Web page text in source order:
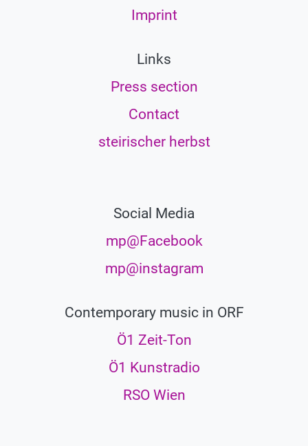
Imprint
Links
Press section
Contact
steirischer herbst
Social Media
mp@Facebook
mp@instagram
Contemporary music in ORF
Ö1 Zeit-Ton
Ö1 Kunstradio
RSO Wien